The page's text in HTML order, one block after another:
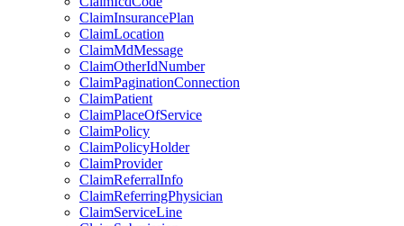
ClaimInsurancePlan
ClaimLocation
ClaimMdMessage
ClaimOtherIdNumber
ClaimPaginationConnection
ClaimPatient
ClaimPlaceOfService
ClaimPolicy
ClaimPolicyHolder
ClaimProvider
ClaimReferralInfo
ClaimReferringPhysician
ClaimServiceLine